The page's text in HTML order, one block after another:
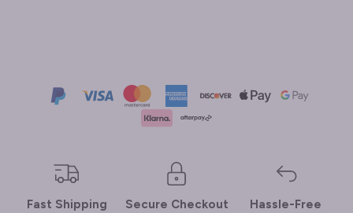
Fast Shipping Secure Checkout
Hassle-Free